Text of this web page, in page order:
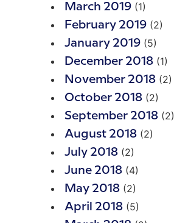
March 2019 (1)
February 2019 (2)
January 2019 (5)
December 2018 (1)
November 2018 (2)
October 2018 (2)
September 2018 (2)
August 2018 (2)
July 2018 (2)
June 2018 (4)
May 2018 (2)
April 2018 (5)